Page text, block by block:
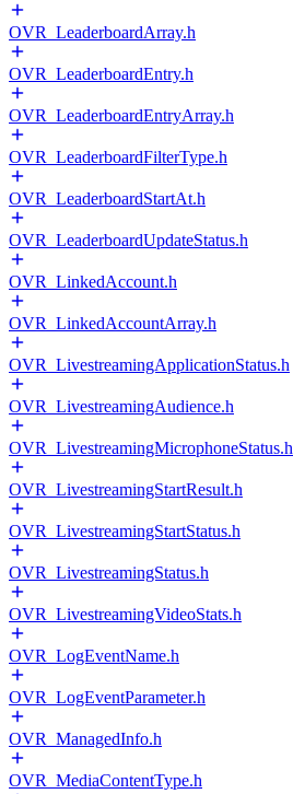
OVR_LeaderboardArray.h
OVR_LeaderboardEntry.h
OVR_LeaderboardEntryArray.h
OVR_LeaderboardFilterType.h
OVR_LeaderboardStartAt.h
OVR_LeaderboardUpdateStatus.h
OVR_LinkedAccount.h
OVR_LinkedAccountArray.h
OVR_LivestreamingApplicationStatus.h
OVR_LivestreamingAudience.h
OVR_LivestreamingMicrophoneStatus.h
OVR_LivestreamingStartResult.h
OVR_LivestreamingStartStatus.h
OVR_LivestreamingStatus.h
OVR_LivestreamingVideoStats.h
OVR_LogEventName.h
OVR_LogEventParameter.h
OVR_ManagedInfo.h
OVR_MediaContentType.h